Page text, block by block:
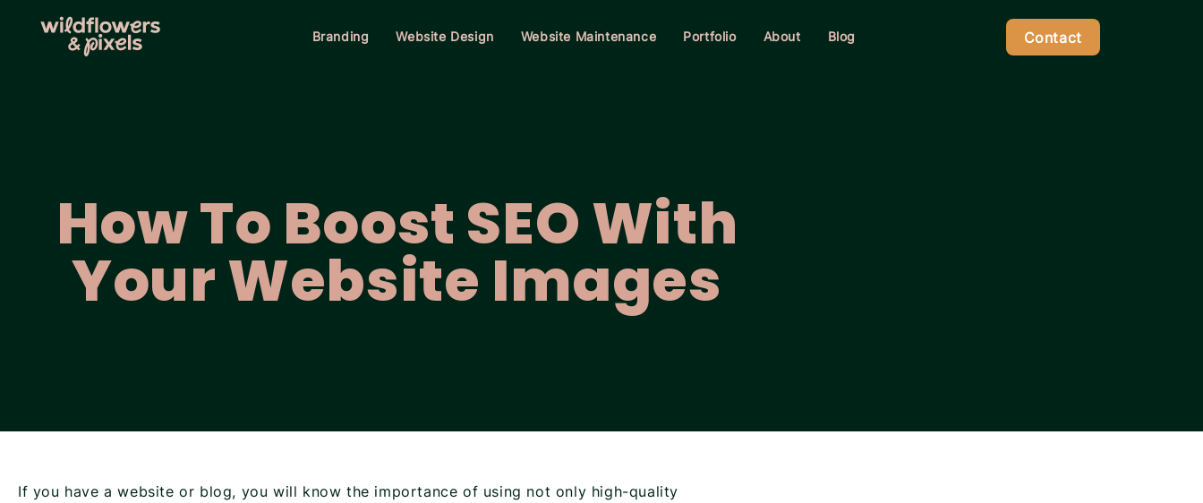
Branding Website Design Website Maintenance Portfolio About Blog Contact
How To Boost SEO With
Your Website Images
If you have a website or blog, you will know the importance of using not only high-quality